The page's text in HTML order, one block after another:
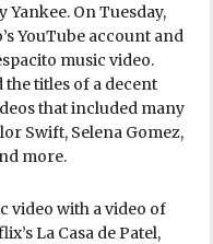
Yankee. On Tuesday,
YouTube account and
music video.
titles of a decent
that included many
Swift, Selena Gomez,
more.
video with a video of
La Casa de Patel,